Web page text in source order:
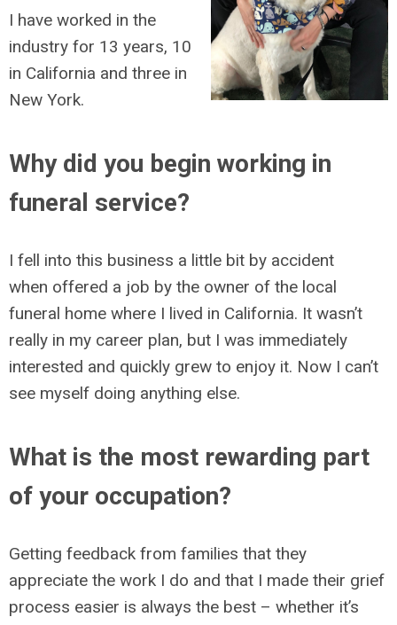
I have worked in the
industry for 13 years, 10
in California and three in
New York.
Why did you begin working in
funeral service?
I fell into this business a little bit by accident
when offered a job by the owner of the local
funeral home where I lived in California. It wasn’t
really in my career plan, but I was immediately
interested and quickly grew to enjoy it. Now I can’t
see myself doing anything else.
What is the most rewarding part
of your occupation?
Getting feedback from families that they
appreciate the work I do and that I made their grief
process easier is always the best – whether it’s